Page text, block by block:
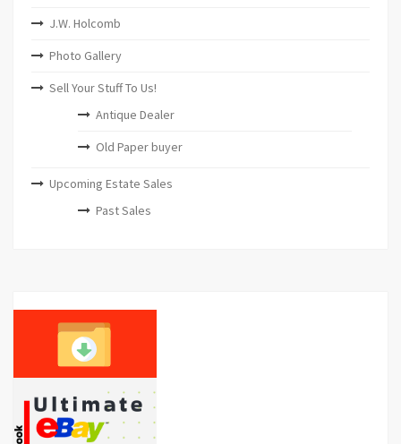
J.W. Holcomb
Photo Gallery
Sell Your Stuff To Us!
Antique Dealer
Old Paper buyer
Upcoming Estate Sales
Past Sales